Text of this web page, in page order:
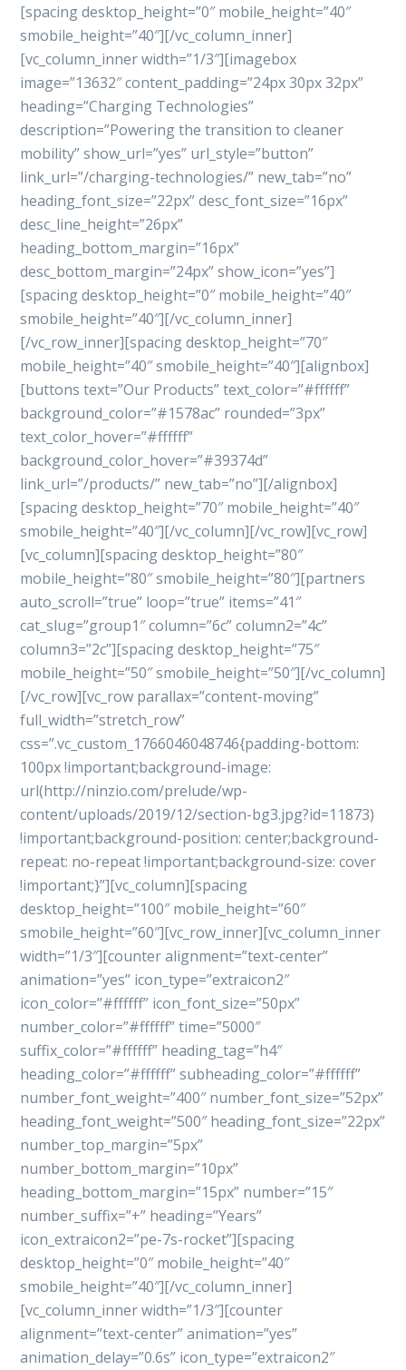
[spacing desktop_height=”0″ mobile_height=”40″
smobile_height=”40″][/vc_column_inner]
[vc_column_inner width=”1/3″][imagebox
image=”13632″ content_padding=”24px 30px 32px”
heading=”Charging Technologies”
description=”Powering the transition to cleaner
mobility” show_url=”yes” url_style=”button”
link_url=”/charging-technologies/” new_tab=”no”
heading_font_size=”22px” desc_font_size=”16px”
desc_line_height=”26px”
heading_bottom_margin=”16px”
desc_bottom_margin=”24px” show_icon=”yes”]
[spacing desktop_height=”0″ mobile_height=”40″
smobile_height=”40″][/vc_column_inner]
[/vc_row_inner][spacing desktop_height=”70″
mobile_height=”40″ smobile_height=”40″][alignbox]
[buttons text=”Our Products” text_color=”#ffffff”
background_color=”#1578ac” rounded=”3px”
text_color_hover=”#ffffff”
background_color_hover=”#39374d”
link_url=”/products/” new_tab=”no”][/alignbox]
[spacing desktop_height=”70″ mobile_height=”40″
smobile_height=”40″][/vc_column][/vc_row][vc_row]
[vc_column][spacing desktop_height=”80″
mobile_height=”80″ smobile_height=”80″][partners
auto_scroll=”true” loop=”true” items=”41″
cat_slug=”group1″ column=”6c” column2=”4c”
column3=”2c”][spacing desktop_height=”75″
mobile_height=”50″ smobile_height=”50″][/vc_column]
[/vc_row][vc_row parallax=”content-moving”
full_width=”stretch_row”
css=”.vc_custom_1766046048746{padding-bottom:
100px !important;background-image:
url(http://ninzio.com/prelude/wp-
content/uploads/2019/12/section-bg3.jpg?id=11873)
!important;background-position: center;background-
repeat: no-repeat !important;background-size: cover
!important;}”][vc_column][spacing
desktop_height=”100″ mobile_height=”60″
smobile_height=”60″][vc_row_inner][vc_column_inner
width=”1/3″][counter alignment=”text-center”
animation=”yes” icon_type=”extraicon2″
icon_color=”#ffffff” icon_font_size=”50px”
number_color=”#ffffff” time=”5000″
suffix_color=”#ffffff” heading_tag=”h4″
heading_color=”#ffffff” subheading_color=”#ffffff”
number_font_weight=”400″ number_font_size=”52px”
heading_font_weight=”500″ heading_font_size=”22px”
number_top_margin=”5px”
number_bottom_margin=”10px”
heading_bottom_margin=”15px” number=”15″
number_suffix=”+” heading=”Years”
icon_extraicon2=”pe-7s-rocket”][spacing
desktop_height=”0″ mobile_height=”40″
smobile_height=”40″][/vc_column_inner]
[vc_column_inner width=”1/3″][counter
alignment=”text-center” animation=”yes”
animation_delay=”0.6s” icon_type=”extraicon2″